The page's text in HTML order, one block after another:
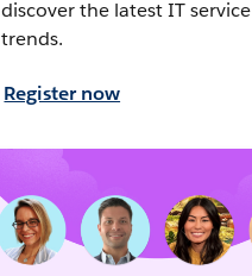
discover the latest IT service
trends.
Register now